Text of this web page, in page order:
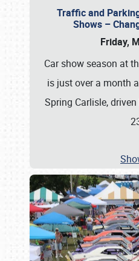
Traffic and
Shows –
Friday,
Car show season at
is just over a month
Spring Carlisle,